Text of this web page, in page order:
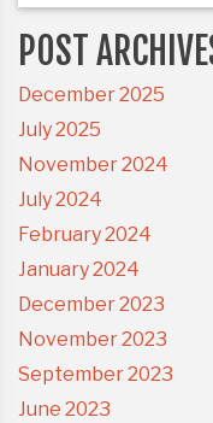
POST
December 2025
July 2025
November 2024
July 2024
February 2024
January 2024
December 2023
November 2023
September 2023
June 2023